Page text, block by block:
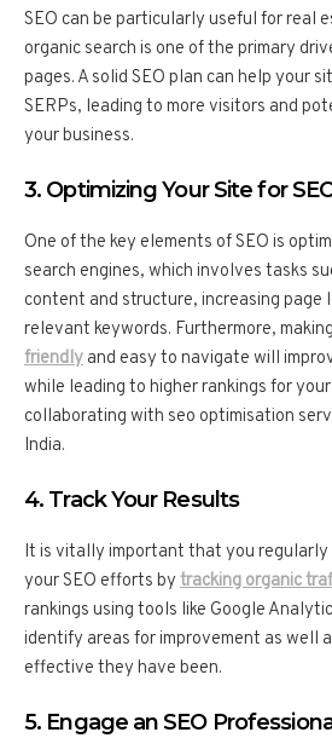
SEO can be particularly useful for real
organic search is one of the primary
pages. A solid SEO plan can help your
SERPs, leading to more visitors and
your business.
3. Optimizing Your Site for
One of the key elements of SEO is
search engines, which involves tasks
content and structure, increasing page
relevant keywords. Furthermore,
friendly and easy to navigate will
while leading to higher rankings for
collaborating with seo optimisation
India.
4. Track Your Results
It is vitally important that you regularly
your SEO efforts by tracking organic
rankings using tools like Google
identify areas for improvement as well
effective they have been.
5. Engage an SEO